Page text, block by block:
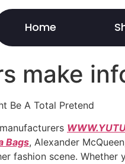
Home
make
Be A Total Pretend
Bags, Alexander
fashion scene.